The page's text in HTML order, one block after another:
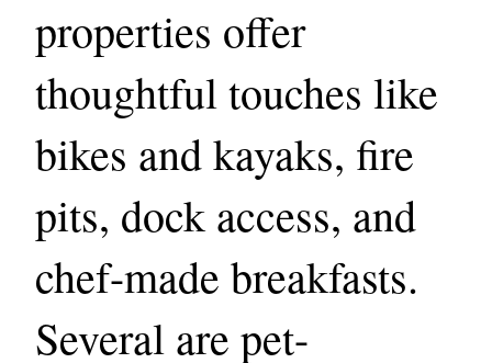
properties offer
thoughtful touches like
bikes and kayaks, fire
pits, dock access, and
chef-made breakfasts.
Several are pet-